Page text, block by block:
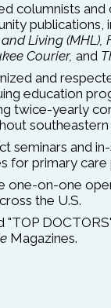
columnists
publications,
Living (MHL),
Courier, and
and
education
twice-yearly
southeastern
seminars and
for primary care
one-on-one
the U.S.
"TOP
Magazines.